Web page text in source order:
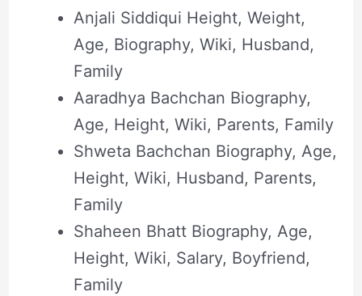
Anjali Siddiqui Height, Weight,
Age, Biography, Wiki, Husband,
Family
Aaradhya Bachchan Biography,
Age, Height, Wiki, Parents, Family
Shweta Bachchan Biography, Age,
Height, Wiki, Husband, Parents,
Family
Shaheen Bhatt Biography, Age,
Height, Wiki, Salary, Boyfriend,
Family